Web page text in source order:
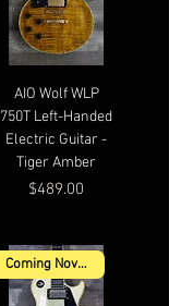
AIO Wolf WLP
750T Left-Handed
Electric Guitar -
Tiger Amber
Price
$489.00
Coming November